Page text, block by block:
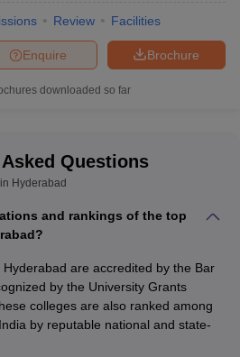
Review Facilities
Brochure
Enquire
downloaded so far
Questions
Hyderabad
and rankings of the top
are accredited by the Bar
by the University Grants
colleges are also ranked among
by reputable national and state-